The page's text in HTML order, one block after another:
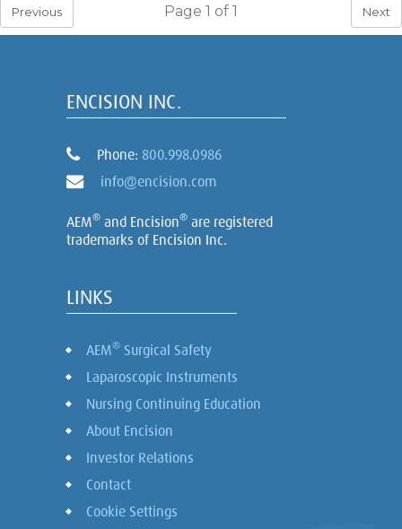
Previous Next
Page 1 of 1
ENCISION INC.
Phone: 800.998.0986
info@encision.com
AEM® and Encision® are registered
trademarks of Encision Inc.
LINKS
AEM® Surgical Safety
Laparoscopic Instruments
Nursing Continuing Education
About Encision
Investor Relations
Contact
Cookie Settings